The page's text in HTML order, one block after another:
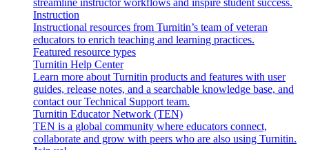
streamline instructor workflows and inspire student success.
Instruction
Instructional resources from Turnitin’s team of veteran
educators to enrich teaching and learning practices.
Featured resource types
Turnitin Help Center
Learn more about Turnitin products and features with user
guides, release notes, and a searchable knowledge base, and
contact our Technical Support team.
Turnitin Educator Network (TEN)
TEN is a global community where educators connect,
collaborate and grow with peers who are also using Turnitin.